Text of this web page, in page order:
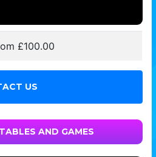
£100.00
US
AND GAMES